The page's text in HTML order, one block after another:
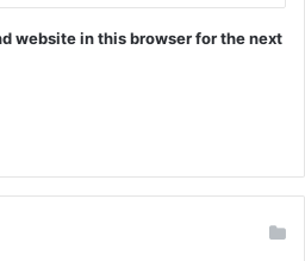
website in this browser for the next